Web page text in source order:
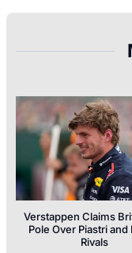
Verstappen Claims
Pole Over Piastri and
Rivals